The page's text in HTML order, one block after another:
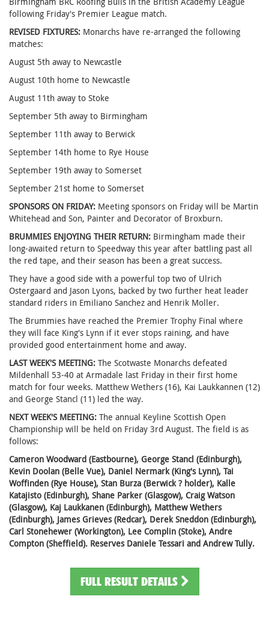
following Friday's Premier League match.
REVISED FIXTURES: Monarchs have re-arranged the following
matches:
August 5th away to Newcastle
August 10th home to Newcastle
August 11th away to Stoke
September 5th away to Birmingham
September 11th away to Berwick
September 14th home to Rye House
September 19th away to Somerset
September 21st home to Somerset
SPONSORS ON FRIDAY: Meeting sponsors on Friday will be Martin
Whitehead and Son, Painter and Decorator of Broxburn.
BRUMMIES ENJOYING THEIR RETURN: Birmingham made their
long-awaited return to Speedway this year after battling past all
the red tape, and their season has been a great success.
They have a good side with a powerful top two of Ulrich
Ostergaard and Jason Lyons, backed by two further heat leader
standard riders in Emiliano Sanchez and Henrik Moller.
The Brummies have reached the Premier Trophy Final where
they will face King's Lynn if it ever stops raining, and have
provided good entertainment home and away.
LAST WEEK'S MEETING: The Scotwaste Monarchs defeated
Mildenhall 53-40 at Armadale last Friday in their first home
match for four weeks. Matthew Wethers (16), Kai Laukkannen (12)
and George Stancl (11) led the way.
NEXT WEEK'S MEETING: The annual Keyline Scottish Open
Championship will be held on Friday 3rd August. The field is as
follows:
Cameron Woodward (Eastbourne), George Stancl (Edinburgh),
Kevin Doolan (Belle Vue), Daniel Nermark (King's Lynn), Tai
Woffinden (Rye House), Stan Burza (Berwick ? holder), Kalle
Katajisto (Edinburgh), Shane Parker (Glasgow), Craig Watson
(Glasgow), Kaj Laukkanen (Edinburgh), Matthew Wethers
(Edinburgh), James Grieves (Redcar), Derek Sneddon (Edinburgh),
Carl Stonehewer (Workington), Lee Complin (Stoke), Andre
Compton (Sheffield). Reserves Daniele Tessari and Andrew Tully.
FULL RESULT DETAILS